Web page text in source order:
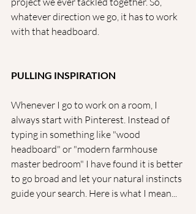
whatever direction we go, it has to work
with that headboard.
PULLING INSPIRATION
Whenever I go to work on a room, I
always start with Pinterest. Instead of
typing in something like "wood
headboard" or "modern farmhouse
master bedroom" I have found it is better
to go broad and let your natural instincts
guide your search. Here is what I mean...